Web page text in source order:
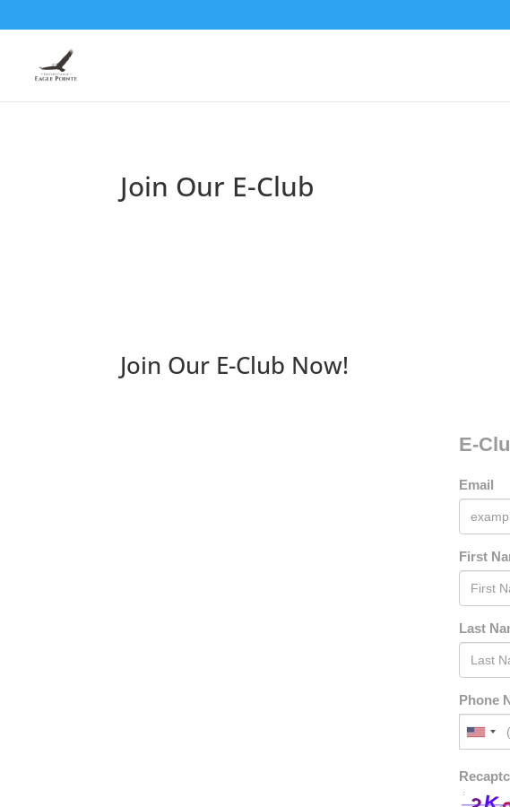
Join Our E-Club
Join Our E-Club Now!